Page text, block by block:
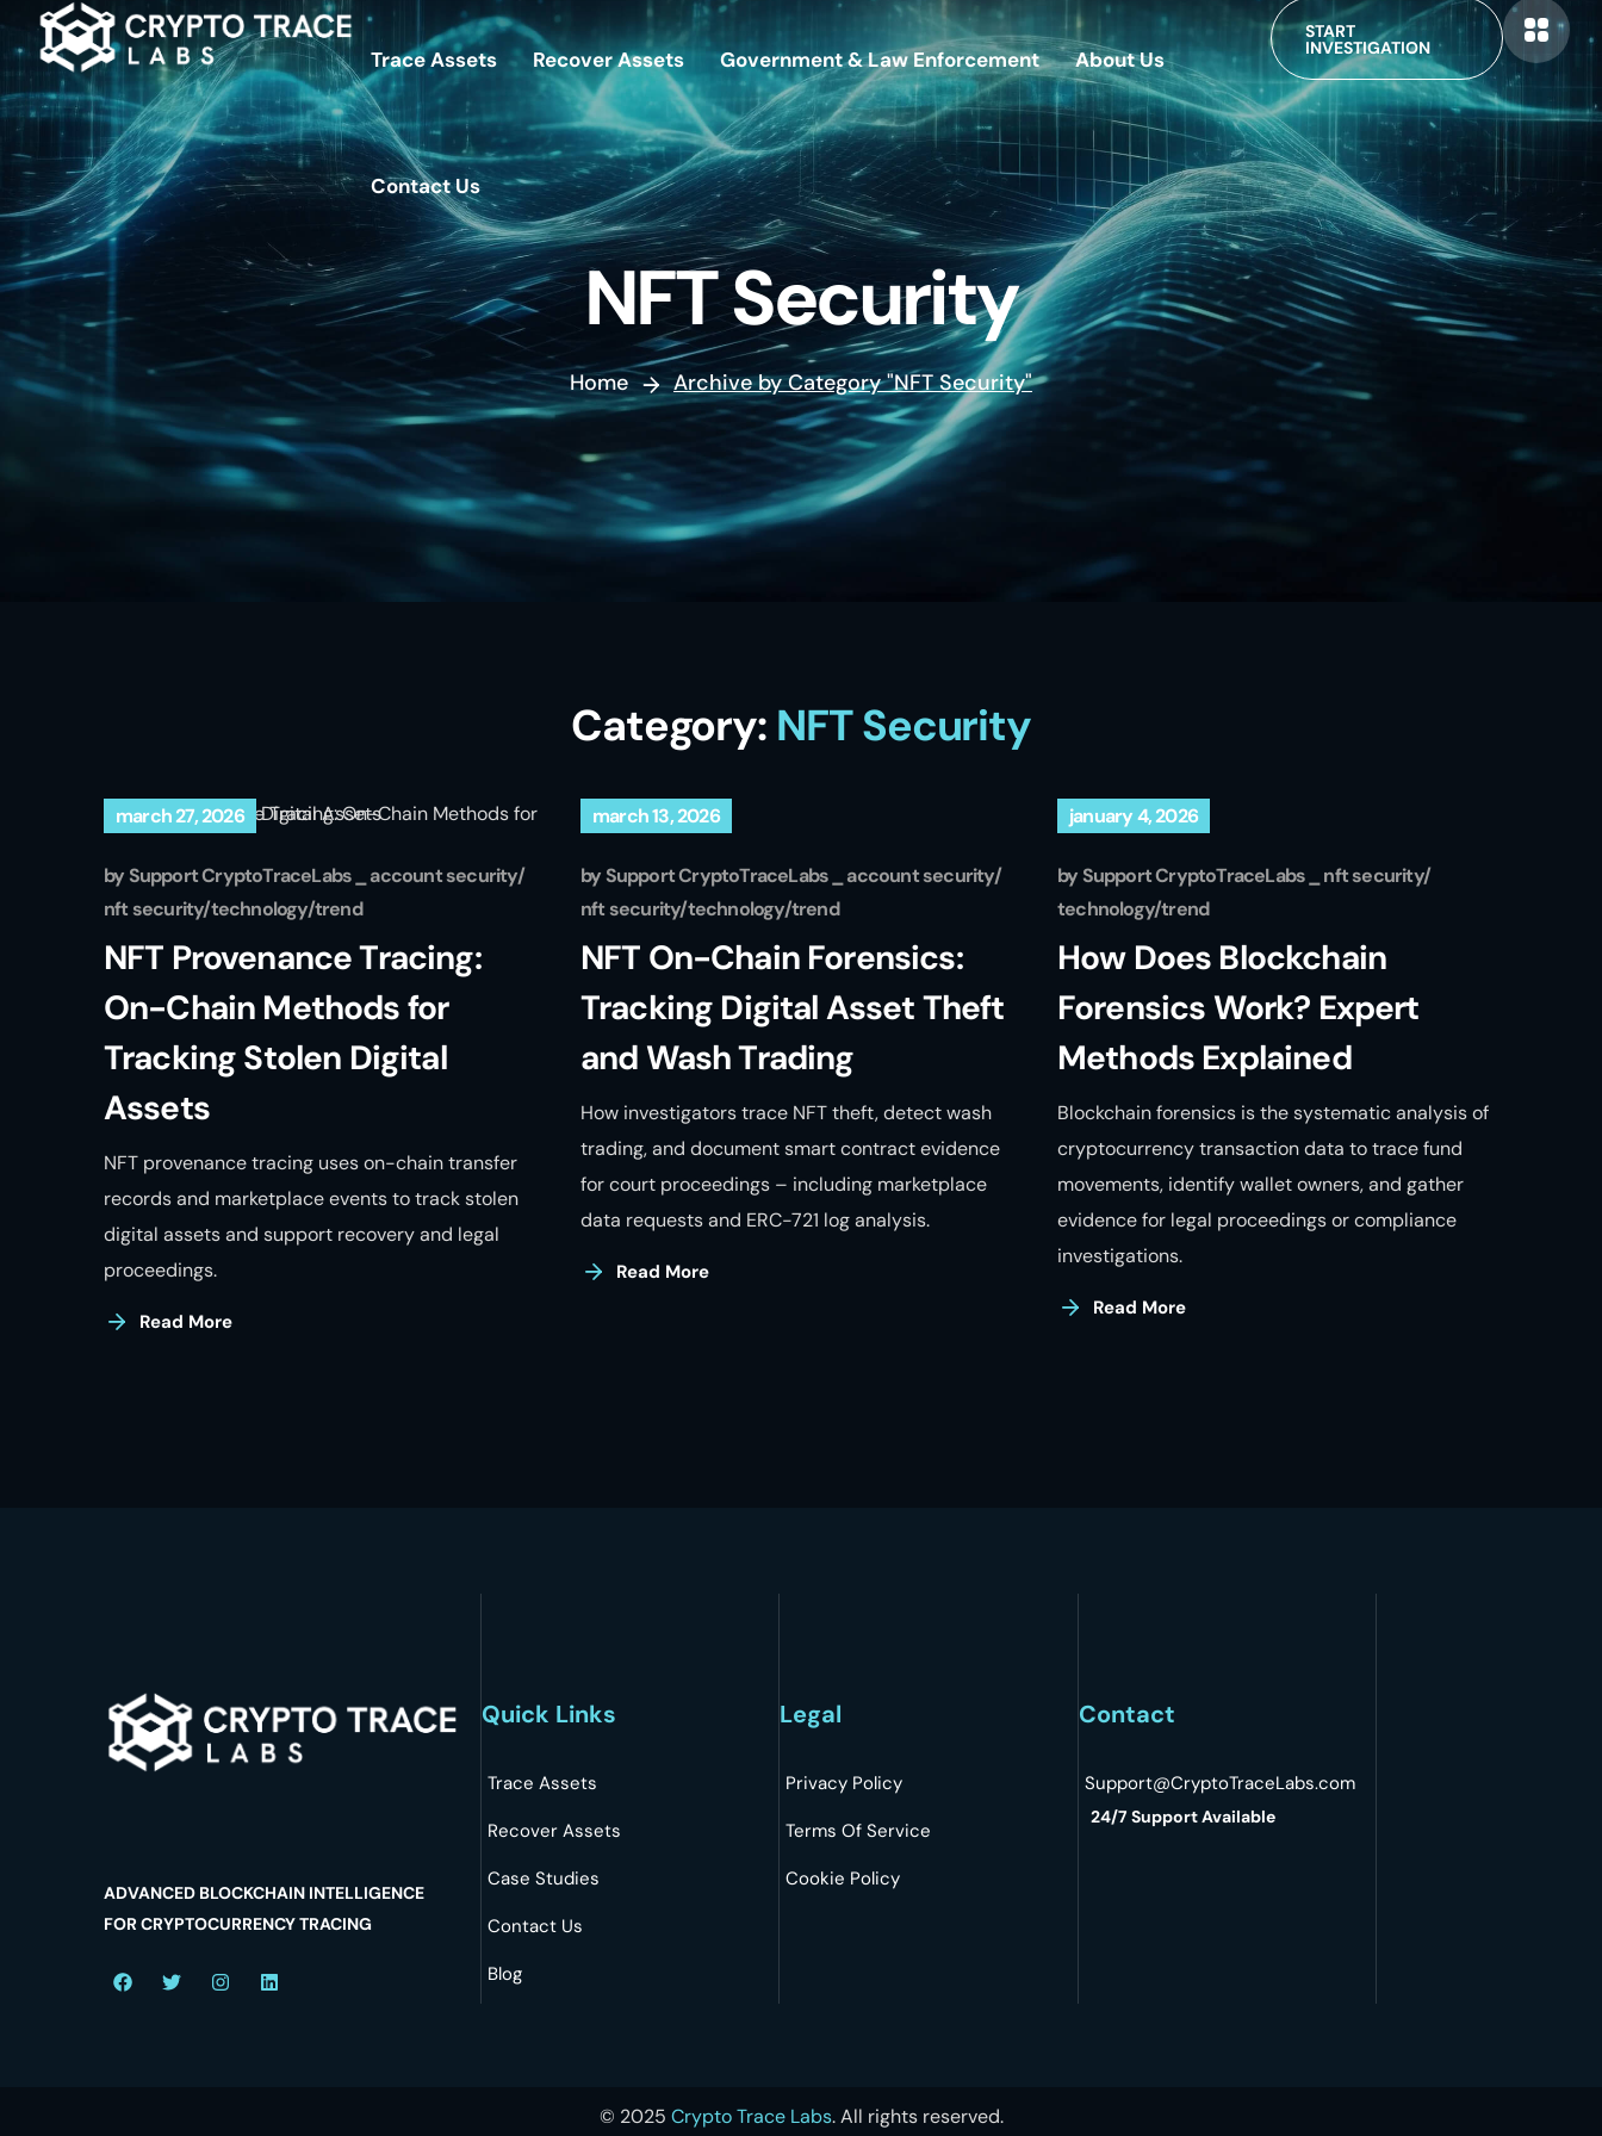
Trace Assets Recover Assets Government & Law Enforcement About Us
Contact Us
START
INVESTIGATION
Contact Us
NFT Security
Home Archive by Category "NFT Security"
Category: NFT Security
march 27, 2026
by Support CryptoTraceLabs
account security
nft security technology trend
NFT Provenance Tracing:
On-Chain Methods for
Tracking Stolen Digital
Assets
NFT provenance tracing uses on-chain transfer
records and marketplace events to track stolen
digital assets and support recovery and legal
proceedings.
Read More
march 13, 2026
by Support CryptoTraceLabs
account security
nft security technology trend
NFT On-Chain Forensics:
Tracking Digital Asset Theft
and Wash Trading
How investigators trace NFT theft, detect wash
trading, and document smart contract evidence
for court proceedings – including marketplace
data requests and ERC-721 log analysis.
Read More
january 4, 2026
by Support CryptoTraceLabs
nft security
technology trend
How Does Blockchain
Forensics Work? Expert
Methods Explained
Blockchain forensics is the systematic analysis of
cryptocurrency transaction data to trace fund
movements, identify wallet owners, and gather
evidence for legal proceedings or compliance
investigations.
Read More
ADVANCED BLOCKCHAIN INTELLIGENCE
FOR CRYPTOCURRENCY TRACING
Quick Links
Trace Assets
Recover Assets
Case Studies
Contact Us
Blog
Legal
Privacy Policy
Terms Of Service
Cookie Policy
Contact
Support@CryptoTraceLabs.com
24/7 Support Available
© 2025 Crypto Trace Labs. All rights reserved.